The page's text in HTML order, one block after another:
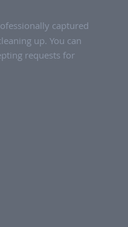
captured
up. You can
requests for